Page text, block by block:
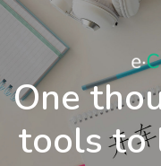
One
tools to